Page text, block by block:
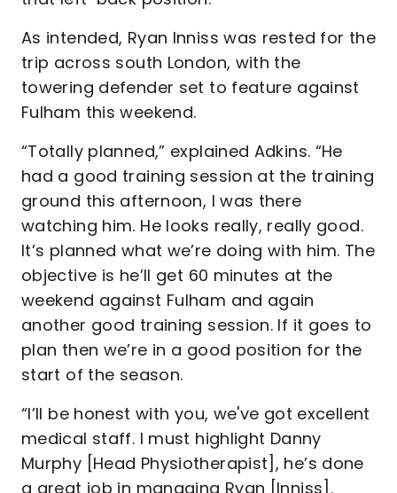
As intended, Ryan Inniss was rested for the
trip across south London, with the
towering defender set to feature against
Fulham this weekend.
“Totally planned,” explained Adkins. “He
had a good training session at the training
ground this afternoon, I was there
watching him. He looks really, really good.
It’s planned what we’re doing with him. The
objective is he’ll get 60 minutes at the
weekend against Fulham and again
another good training session. If it goes to
plan then we’re in a good position for the
start of the season.
“I’ll be honest with you, we've got excellent
medical staff. I must highlight Danny
Murphy [Head Physiotherapist], he’s done
a great job in managing Ryan [Inniss].